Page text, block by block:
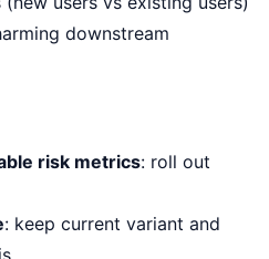
downstream
risk metrics: roll out
: keep current variant and